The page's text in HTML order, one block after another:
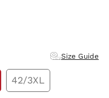
Size Guide
42/3XL